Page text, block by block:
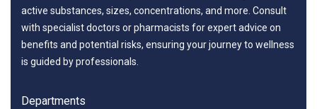
active substances, sizes, concentrations, and more. Consult
with specialist doctors or pharmacists for expert advice on
benefits and potential risks, ensuring your journey to wellness
is guided by professionals.
Departments